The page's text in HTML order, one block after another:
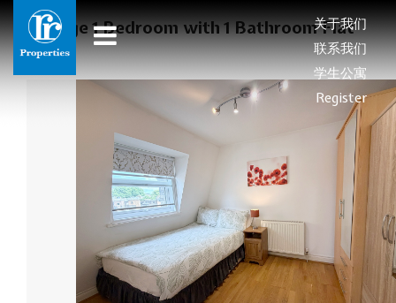
关于我们
联系我们
学生公寓
Register
Large 1 Bedroom with 1 Bathroom Flat